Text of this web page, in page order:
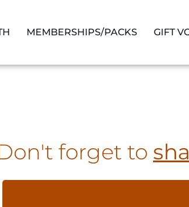
MEMBERSHIPS/PACKS GIFT
forget to